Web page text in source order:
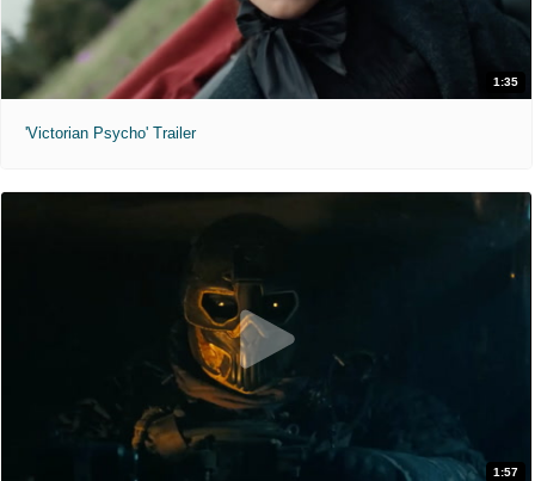
1:35
'Victorian Psycho' Trailer
1:57